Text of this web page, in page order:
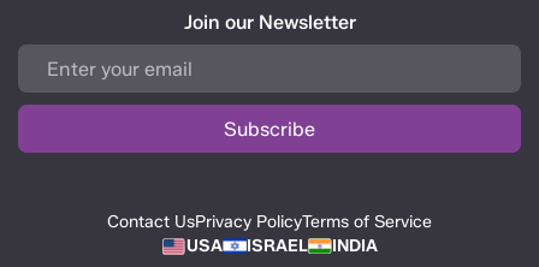
Join our Newsletter
Contact UsPrivacy PolicyTerms of Service
USA
ISRAEL INDIA